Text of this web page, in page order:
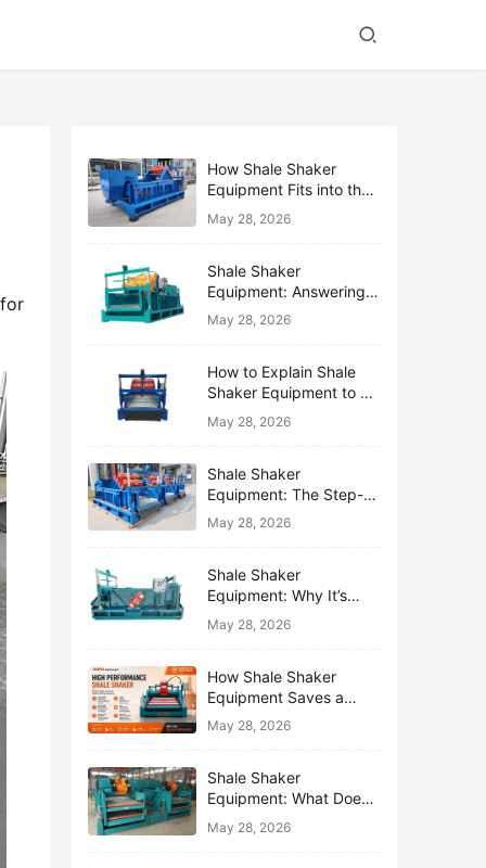
How Shale Shaker
Equipment Fits into the
Bigger Solids Control
Family
May 28, 2026
Shale Shaker
Equipment: Answering
the Top 10 Beginner
Questions
May 28, 2026
How to Explain Shale
Shaker Equipment to a
Non-Drilling Manager
May 28, 2026
Shale Shaker
Equipment: The Step-
by-Step Journey of One
Drop of Mud
May 28, 2026
Shale Shaker
Equipment: Why It’s
Called the First Line of
Defense
May 28, 2026
How Shale Shaker
Equipment Saves a
Drilling Rig from Mud
Disaster
May 28, 2026
Shale Shaker
Equipment: What Does
“Shaking” Actually Do to
Drilling Mud?
May 28, 2026